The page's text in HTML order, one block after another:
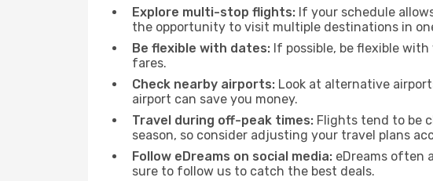
Explore multi-stop flights: If your schedule
the opportunity to visit multiple destinations in
Be flexible with dates: If possible, be flexible
fares.
Check nearby airports: Look at alternative
airport can save you money.
Travel during off-peak times: Flights tend to be
season, so consider adjusting your travel plans
Follow eDreams on social media: eDreams often
sure to follow us to catch the best deals.